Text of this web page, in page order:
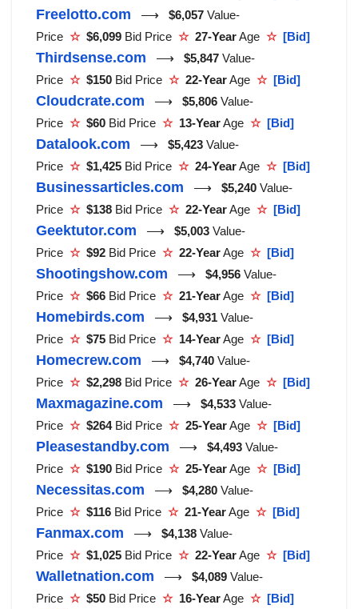
Freelotto.com ⟶ $6,057 Value-
Price ☆ $6,099 Bid Price ☆ 27-YearAge ☆ [Bid]
Thirdsense.com ⟶ $5,847 Value-
Price ☆ $150 Bid Price ☆ 22-YearAge ☆ [Bid]
Cloudcrate.com ⟶ $5,806 Value-
Price ☆ $60 Bid Price ☆ 13-YearAge ☆ [Bid]
Datalook.com ⟶ $5,423 Value-
Price ☆ $1,425 Bid Price ☆ 24-YearAge ☆ [Bid]
Businessarticles.com ⟶ $5,240 Value-
Price ☆ $138 Bid Price ☆ 22-YearAge ☆ [Bid]
Geektutor.com ⟶ $5,003 Value-
Price ☆ $92 Bid Price ☆ 22-YearAge ☆ [Bid]
Shootingshow.com ⟶ $4,956 Value-
Price ☆ $66 Bid Price ☆ 21-YearAge ☆ [Bid]
Homebirds.com ⟶ $4,931 Value-
Price ☆ $75 Bid Price ☆ 14-YearAge ☆ [Bid]
Homecrew.com ⟶ $4,740 Value-
Price ☆ $2,298 Bid Price ☆ 26-YearAge ☆ [Bid]
Maxmagazine.com ⟶ $4,533 Value-
Price ☆ $264 Bid Price ☆ 25-YearAge ☆ [Bid]
Pleasestandby.com ⟶ $4,493 Value-
Price ☆ $190 Bid Price ☆ 25-YearAge ☆ [Bid]
Necessitas.com ⟶ $4,280 Value-
Price ☆ $116 Bid Price ☆ 21-YearAge ☆ [Bid]
Fanmax.com ⟶ $4,138 Value-
Price ☆ $1,025 Bid Price ☆ 22-YearAge ☆ [Bid]
Walletnation.com ⟶ $4,089 Value-
Price ☆ $50 Bid Price ☆ 16-YearAge ☆ [Bid]